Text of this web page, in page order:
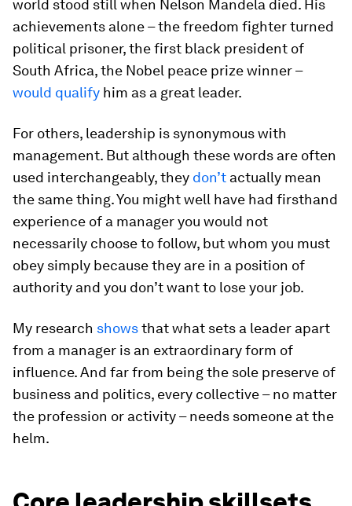
world stood still when Nelson Mandela died. His
achievements alone – the freedom fighter turned
political prisoner, the first black president of
South Africa, the Nobel peace prize winner –
would qualify him as a great leader.
For others, leadership is synonymous with
management. But although these words are often
used interchangeably, they don’t actually mean
the same thing. You might well have had firsthand
experience of a manager you would not
necessarily choose to follow, but whom you must
obey simply because they are in a position of
authority and you don’t want to lose your job.
My research showsthat what sets a leader apart
from a manager is an extraordinary form of
influence. And far from being the sole preserve of
business and politics, every collective – no matter
the profession or activity – needs someone at the
helm.